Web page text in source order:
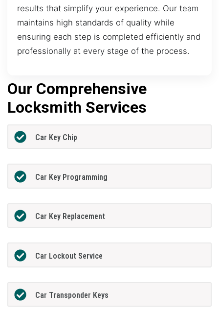
results that simplify your experience. Our team
maintains high standards of quality while
ensuring each step is completed efficiently and
professionally at every stage of the process.
Our Comprehensive
Locksmith Services
Car Key Chip
Car Key Programming
Car Key Replacement
Car Lockout Service
Car Transponder Keys